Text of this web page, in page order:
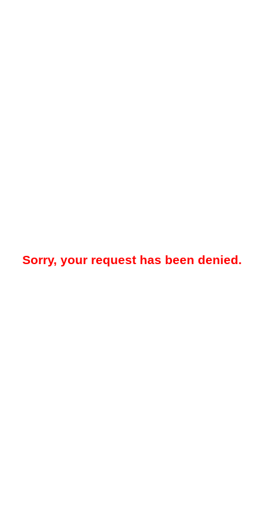
Sorry, your request has been denied.